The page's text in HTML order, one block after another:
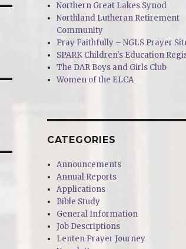
Northern Great Lakes Synod
Northland Lutheran Retirement
Community
Pray Faithfully – NGLS Prayer
SPARK Children's Education
The DAR Boys and Girls Club
Women of the ELCA
CATEGORIES
Announcements
Annual Reports
Applications
Bible Study
General Information
Job Descriptions
Lenten Prayer Journey